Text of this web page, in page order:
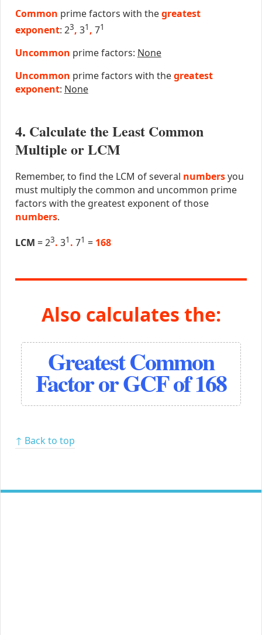
Common prime factors with thegreatest
exponent: 23, 31 , 71
Uncommon prime factors: None
Uncommon prime factors with thegreatest
exponent: None
4. Calculate the Least Common
Multiple or LCM
Remember, to find the LCM of several numbersyou
must multiply the common and uncommon prime
factors with the greatest exponent of those
numbers.
LCM = 23. 31 . 71 = 168
Also calculates the:
Greatest Common
Factor or GCF of 168
↑ Back to top